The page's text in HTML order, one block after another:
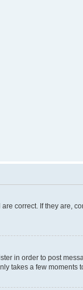
correct. If they are,
in order to post
takes a few moments